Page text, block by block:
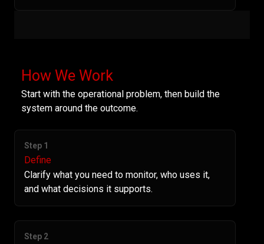
How We Work
Start with the operational problem, then build the
system around the outcome.
Step 1
Define
Clarify what you need to monitor, who uses it,
and what decisions it supports.
Step 2